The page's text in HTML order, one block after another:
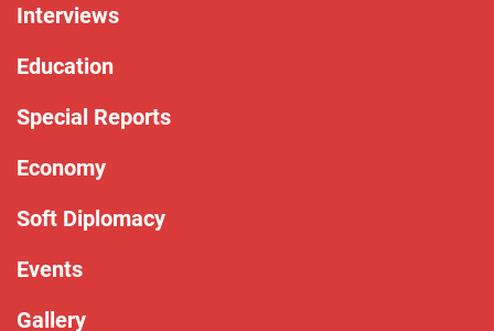
Interviews
Education
Special Reports
Economy
Soft Diplomacy
Events
Gallery